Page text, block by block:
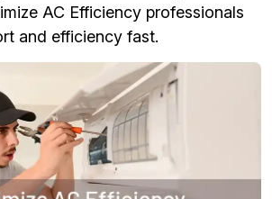
AC Efficiency professionals
and efficiency fast.